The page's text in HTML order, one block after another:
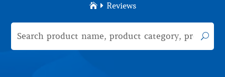
  Reviews